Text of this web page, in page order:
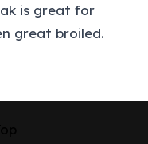
is great for
great broiled.